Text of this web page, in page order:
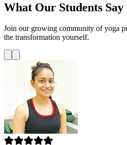
What Our Students Say
Join our growing community of yoga
the transformation yourself.